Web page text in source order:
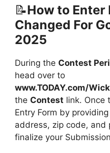
📝How to Enter
Changed For
2025
During the Contest
head over to
www.TODAY.com/
the Contest link. Once
Entry Form by
address, zip code, and
finalize your